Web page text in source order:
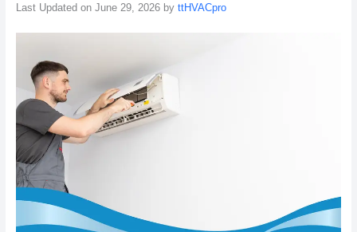
Last Updated on June 29, 2026 by ttHVACpro